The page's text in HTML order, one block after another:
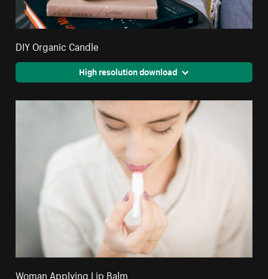
DIY Organic Candle
High resolution download
Woman Applying Lip Balm